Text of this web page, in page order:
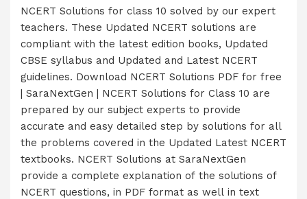
NCERT Solutions for class 10 solved by our expert
teachers. These Updated NCERT solutions are
compliant with the latest edition books, Updated
CBSE syllabus and Updated and Latest NCERT
guidelines. Download NCERT Solutions PDF for free
| SaraNextGen | NCERT Solutions for Class 10 are
prepared by our subject experts to provide
accurate and easy detailed step by solutions for all
the problems covered in the Updated Latest NCERT
textbooks. NCERT Solutions at SaraNextGen
provide a complete explanation of the solutions of
NCERT questions, in PDF format as well in text